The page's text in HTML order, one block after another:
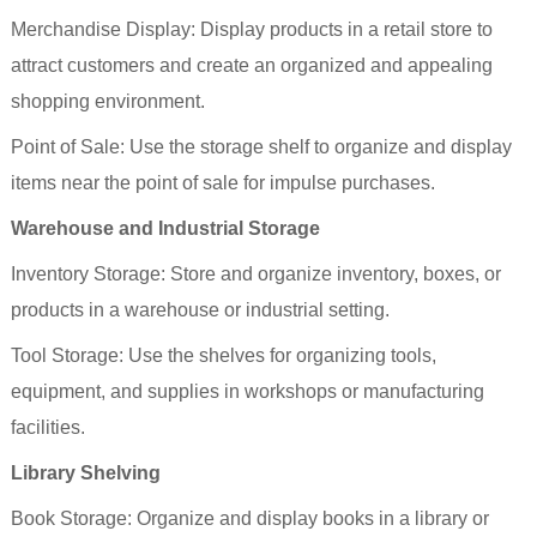
Merchandise Display: Display products in a retail store to
attract customers and create an organized and appealing
shopping environment.
Point of Sale: Use the storage shelfto organize and display
items near the point of sale for impulse purchases.
Warehouse and Industrial Storage
Inventory Storage: Store and organize inventory, boxes, or
products in a warehouse or industrial setting.
Tool Storage: Use the shelves for organizing tools,
equipment, and supplies in workshops or manufacturing
facilities.
Library Shelving
Book Storage: Organize and display books in a library or